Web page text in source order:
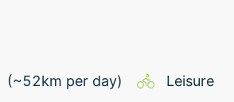
(~52km per day)
Leisure